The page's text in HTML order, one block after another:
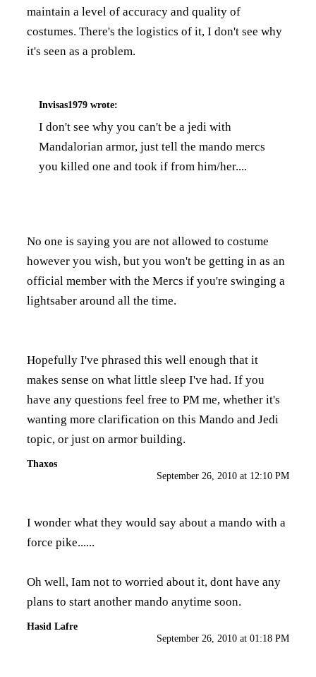
maintain a level of accuracy and quality of
costumes. There's the logistics of it, I don't see why
it's seen as a problem.
Invisas1979 wrote:
I don't see why you can't be a jedi with
Mandalorian armor, just tell the mando mercs
you killed one and took if from him/her....
No one is saying you are not allowed to costume
however you wish, but you won't be getting in as an
official member with the Mercs if you're swinging a
lightsaber around all the time.
Hopefully I've phrased this well enough that it
makes sense on what little sleep I've had. If you
have any questions feel free to PM me, whether it's
wanting more clarification on this Mando and Jedi
topic, or just on armor building.
Thaxos
September 26, 2010 at 12:10 PM
I wonder what they would say about a mando with a
force pike......
Oh well, Iam not to worried about it, dont have any
plans to start another mando anytime soon.
Hasid Lafre
September 26, 2010 at 01:18 PM